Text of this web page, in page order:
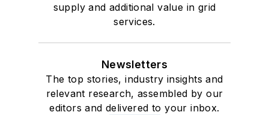
supply and additional value in grid
services.
Newsletters
The top stories, industry insights and
relevant research, assembled by our
editors and delivered to your inbox.